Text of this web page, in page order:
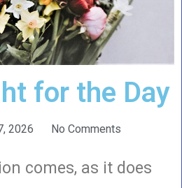
for the Day
2026 No Comments
comes, as it does